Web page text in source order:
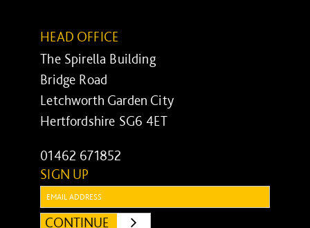
HEAD OFFICE
The Spirella Building
Bridge Road
Letchworth Garden City
Hertfordshire SG6 4ET
01462 671852
SIGN UP
CONTINUE